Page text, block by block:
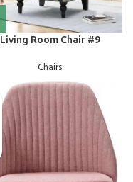
Living Room Chair #9
Chairs